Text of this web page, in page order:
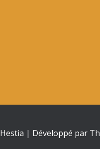
Hestia | Développé par